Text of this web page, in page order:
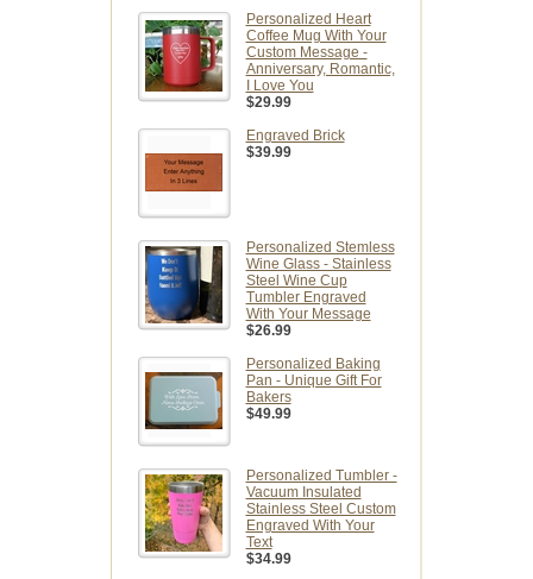
Personalized Heart
Coffee Mug With Your
Custom Message -
Anniversary, Romantic,
I Love You
$29.99
Engraved Brick
$39.99
Personalized Stemless
Wine Glass - Stainless
Steel Wine Cup
Tumbler Engraved
With Your Message
$26.99
Personalized Baking
Pan - Unique Gift For
Bakers
$49.99
Personalized Tumbler -
Vacuum Insulated
Stainless Steel Custom
Engraved With Your
Text
$34.99